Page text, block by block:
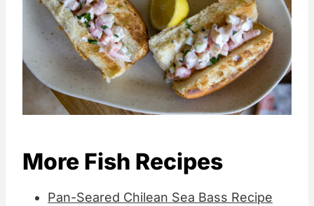
More Fish Recipes
Pan-Seared Chilean Sea Bass Recipe